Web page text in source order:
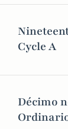
Cycle A
Décimo